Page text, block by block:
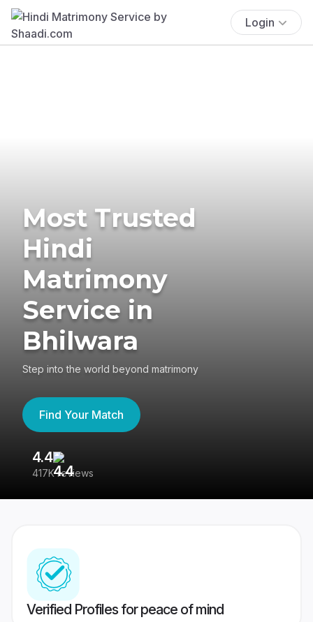
Login
Most Trusted
Hindi
Matrimony
Service in
Bhilwara
Step into the world beyond matrimony
Find Your Match
4.4
417K reviews
Verified Profiles for peace of mind